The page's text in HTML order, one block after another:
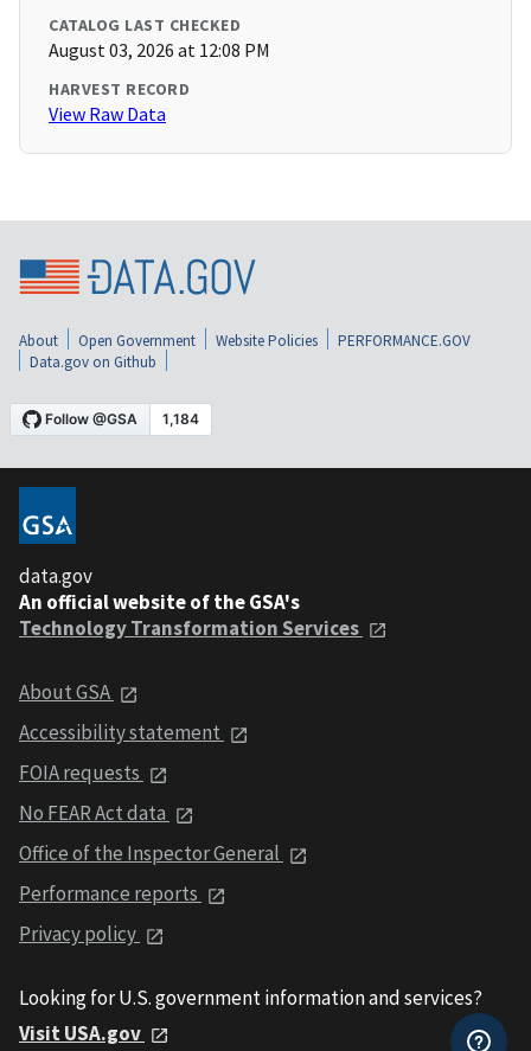
CATALOG LAST CHECKED
August 03, 2026 at 12:08 PM
HARVEST RECORD
View Raw Data
About Open Government Website Policies
PERFORMANCE.GOV
Data.gov on Github
data.gov
An official website of the GSA's
Technology Transformation Services
About GSA
Accessibility statement
FOIA requests
No FEAR Act data
Office of the Inspector General
Performance reports
Privacy policy
Looking for U.S. government information and services?
Visit USA.gov